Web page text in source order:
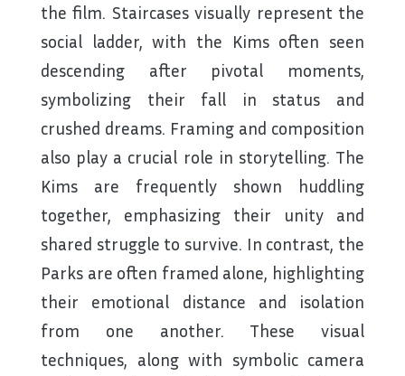
the film. Staircases visually represent the
social ladder, with the Kims often seen
descending after pivotal moments,
symbolizing their fall in status and
crushed dreams. Framing and composition
also play a crucial role in storytelling. The
Kims are frequently shown huddling
together, emphasizing their unity and
shared struggle to survive. In contrast, the
Parks are often framed alone, highlighting
their emotional distance and isolation
from one another. These visual
techniques, along with symbolic camera